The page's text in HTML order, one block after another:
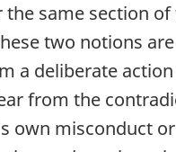
same section
two notions
a deliberate
from the
own misconduct